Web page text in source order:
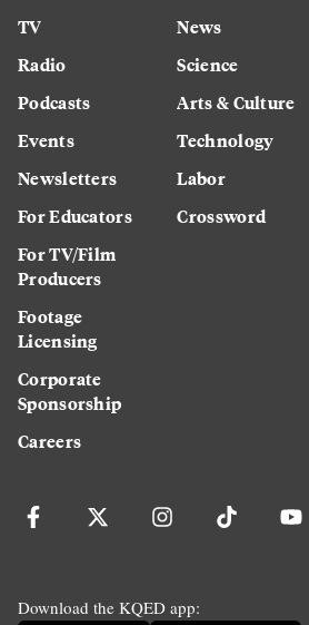
TV
Radio
Podcasts
Events
Newsletters
For Educators
For TV/Film
Producers
Footage
Licensing
Corporate
Sponsorship
Careers
News
Science
Arts & Culture
Technology
Labor
Crossword
Download the KQED app: